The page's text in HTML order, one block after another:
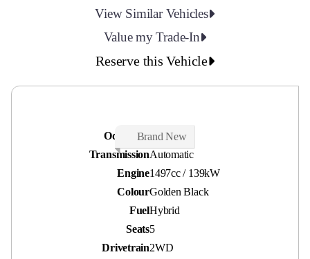
View Similar Vehicles
Value my Trade-In
Reserve this Vehicle
Brand New
Odometer30 kms
TransmissionAutomatic
Engine1497cc / 139kW
ColourGolden Black
FuelHybrid
Seats5
Drivetrain2WD